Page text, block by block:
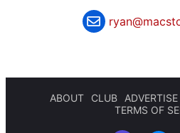
ABOUT CLUB ADVERTISE
TERMS OF